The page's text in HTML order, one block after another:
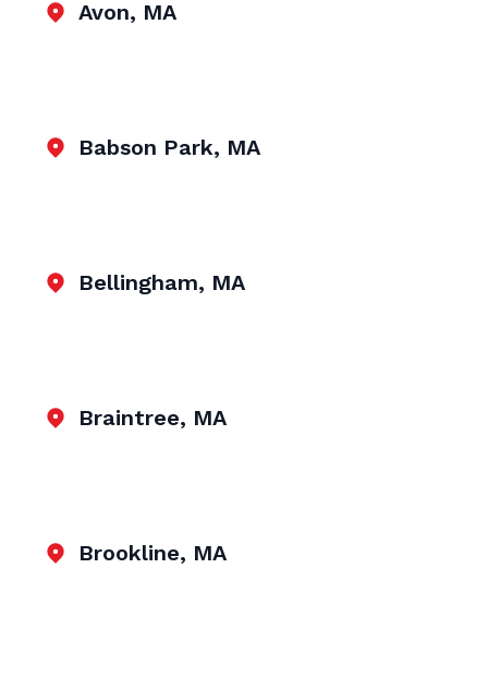
Avon, MA
Babson Park, MA
Bellingham, MA
Braintree, MA
Brookline, MA